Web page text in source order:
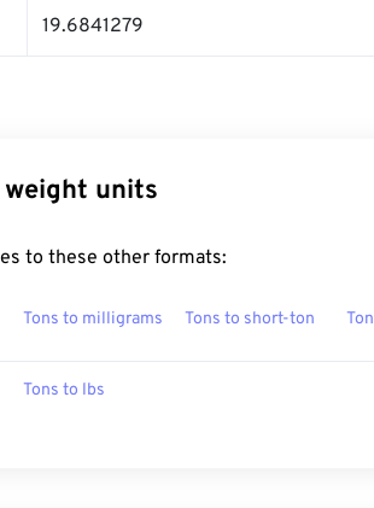
19.6841279
weight units
to these other formats:
Tons to milligrams Tons to short-ton
Tons to lbs